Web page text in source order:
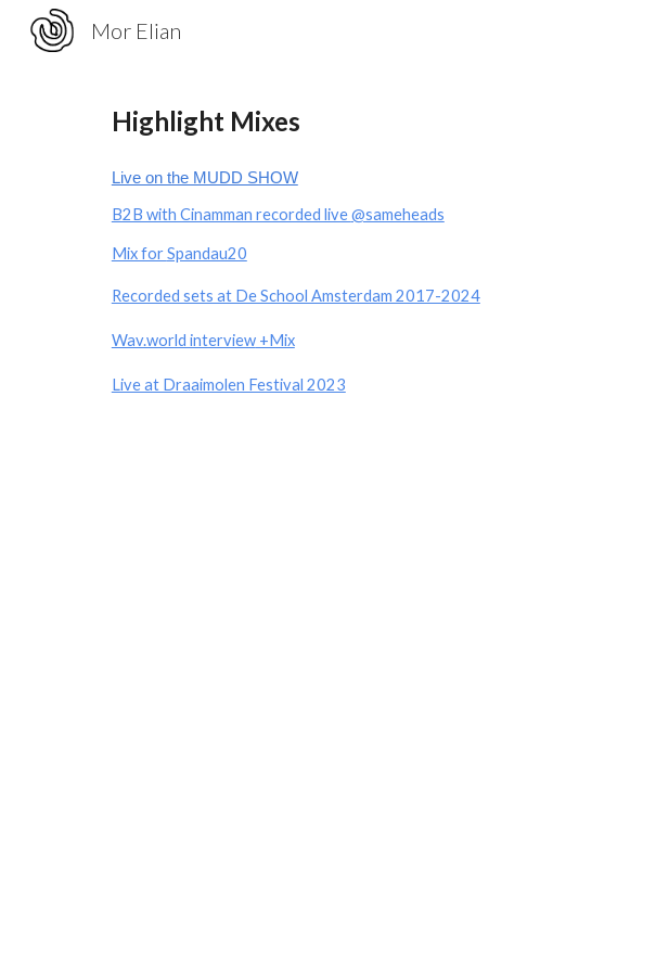
Mor Elian
Highlight Mixes
Live on the MUDD SHOW
B2B with Cinamman recorded live@sameheads
Mix forSpandau20
Recorded sets at De School Amsterdam 2017-2024
Wav.world interview+Mix
Live at Draaimolen Festival 2023